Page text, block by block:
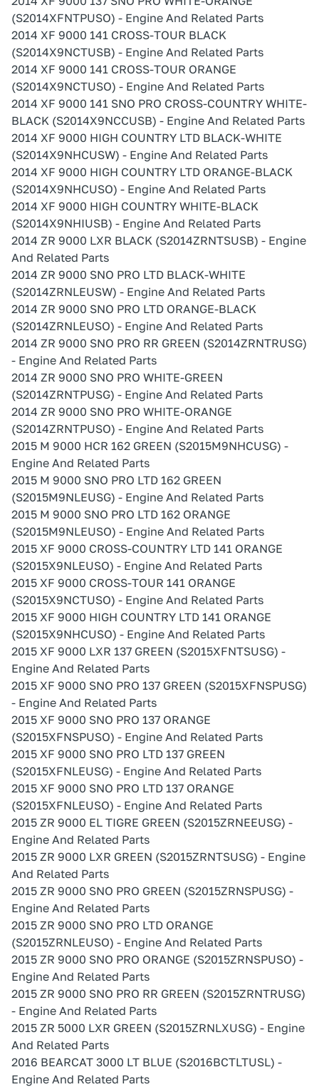
(S2014XFNTPUSO) - Engine And Related Parts
2014 XF 9000 141 CROSS-TOUR BLACK
(S2014X9NCTUSB) - Engine And Related Parts
2014 XF 9000 141 CROSS-TOUR ORANGE
(S2014X9NCTUSO) - Engine And Related Parts
2014 XF 9000 141 SNO PRO CROSS-COUNTRY WHITE-
BLACK (S2014X9NCCUSB) - Engine And Related Parts
2014 XF 9000 HIGH COUNTRY LTD BLACK-WHITE
(S2014X9NHCUSW) - Engine And Related Parts
2014 XF 9000 HIGH COUNTRY LTD ORANGE-BLACK
(S2014X9NHCUSO) - Engine And Related Parts
2014 XF 9000 HIGH COUNTRY WHITE-BLACK
(S2014X9NHIUSB) - Engine And Related Parts
2014 ZR 9000 LXR BLACK (S2014ZRNTSUSB) - Engine
And Related Parts
2014 ZR 9000 SNO PRO LTD BLACK-WHITE
(S2014ZRNLEUSW) - Engine And Related Parts
2014 ZR 9000 SNO PRO LTD ORANGE-BLACK
(S2014ZRNLEUSO) - Engine And Related Parts
2014 ZR 9000 SNO PRO RR GREEN (S2014ZRNTRUSG)
- Engine And Related Parts
2014 ZR 9000 SNO PRO WHITE-GREEN
(S2014ZRNTPUSG) - Engine And Related Parts
2014 ZR 9000 SNO PRO WHITE-ORANGE
(S2014ZRNTPUSO) - Engine And Related Parts
2015 M 9000 HCR 162 GREEN (S2015M9NHCUSG) -
Engine And Related Parts
2015 M 9000 SNO PRO LTD 162 GREEN
(S2015M9NLEUSG) - Engine And Related Parts
2015 M 9000 SNO PRO LTD 162 ORANGE
(S2015M9NLEUSO) - Engine And Related Parts
2015 XF 9000 CROSS-COUNTRY LTD 141 ORANGE
(S2015X9NLEUSO) - Engine And Related Parts
2015 XF 9000 CROSS-TOUR 141 ORANGE
(S2015X9NCTUSO) - Engine And Related Parts
2015 XF 9000 HIGH COUNTRY LTD 141 ORANGE
(S2015X9NHCUSO) - Engine And Related Parts
2015 XF 9000 LXR 137 GREEN (S2015XFNTSUSG) -
Engine And Related Parts
2015 XF 9000 SNO PRO 137 GREEN (S2015XFNSPUSG)
- Engine And Related Parts
2015 XF 9000 SNO PRO 137 ORANGE
(S2015XFNSPUSO) - Engine And Related Parts
2015 XF 9000 SNO PRO LTD 137 GREEN
(S2015XFNLEUSG) - Engine And Related Parts
2015 XF 9000 SNO PRO LTD 137 ORANGE
(S2015XFNLEUSO) - Engine And Related Parts
2015 ZR 9000 EL TIGRE GREEN (S2015ZRNEEUSG) -
Engine And Related Parts
2015 ZR 9000 LXR GREEN (S2015ZRNTSUSG) - Engine
And Related Parts
2015 ZR 9000 SNO PRO GREEN (S2015ZRNSPUSG) -
Engine And Related Parts
2015 ZR 9000 SNO PRO LTD ORANGE
(S2015ZRNLEUSO) - Engine And Related Parts
2015 ZR 9000 SNO PRO ORANGE (S2015ZRNSPUSO) -
Engine And Related Parts
2015 ZR 9000 SNO PRO RR GREEN (S2015ZRNTRUSG)
- Engine And Related Parts
2015 ZR 5000 LXR GREEN (S2015ZRNLXUSG) - Engine
And Related Parts
2016 BEARCAT 3000 LT BLUE (S2016BCTLTUSL) -
Engine And Related Parts